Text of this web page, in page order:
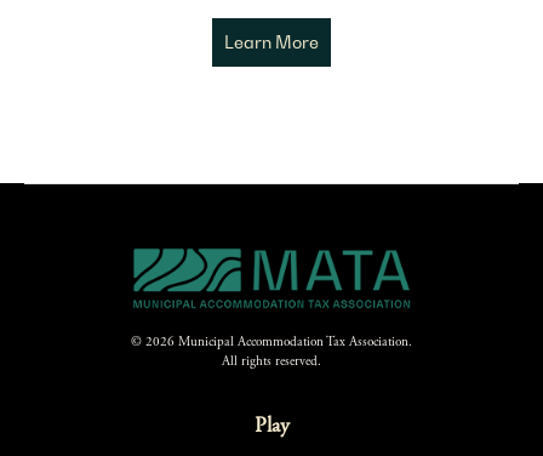
Learn More
© 2026 Municipal Accommodation Tax Association.
All rights reserved.
Play